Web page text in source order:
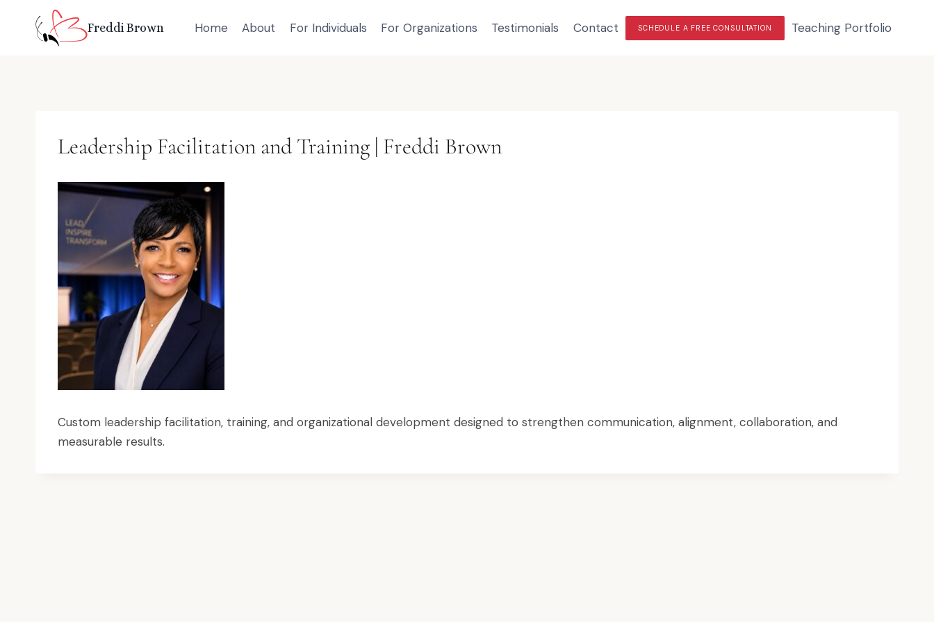
Freddi Brown Home About For Individuals For Organizations Testimonials Contact SCHEDULE A FREE CONSULTATION Teaching Portfolio
Leadership Facilitation and Training | Freddi Brown
Custom leadership facilitation, training, and organizational development designed to strengthen communication, alignment, collaboration, and
measurable results.